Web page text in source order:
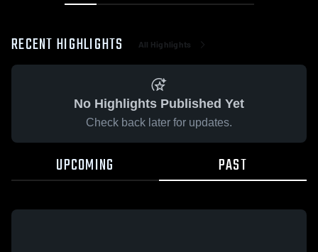
RECENT HIGHLIGHTS All Highlights
No Highlights Published Yet
Check back later for updates.
UPCOMING PAST